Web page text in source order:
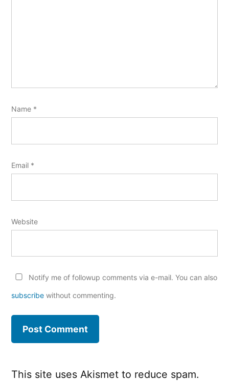
Name *
Email *
Website
Notify me of followup comments via e-mail. You can also
subscribe without commenting.
This site uses Akismet to reduce spam.